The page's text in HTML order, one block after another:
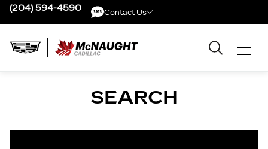
(204) 594-4590 Contact Us
SEARCH